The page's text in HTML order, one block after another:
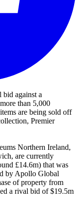
bid against a
than 5,000
are being sold off
Premier
Northern Ireland,
are currently
£14.6m) that was
by Apollo Global
of property from
a rival bid of $19.5m